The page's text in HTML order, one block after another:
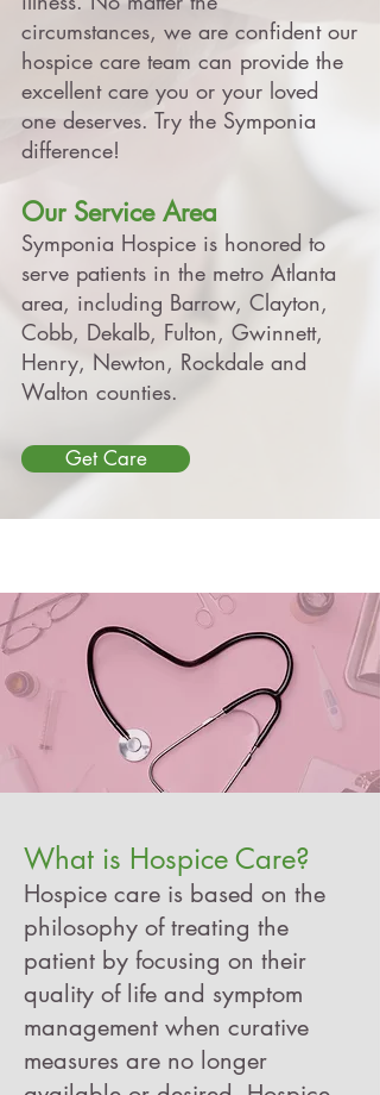
circumstances, we are confident our
hospice care team can provide the
excellent care you or your loved
one deserves. Try the Symponia
difference!
Our Service Area
Symponia Hospice is honored to
serve patients in the metro Atlanta
area, including Barrow, Clayton,
Cobb, Dekalb, Fulton, Gwinnett,
Henry, Newton, Rockdale and
Walton counties.
Get Care
What is Hospice Care?
Hospice care is based on the
philosophy of treating the
patient by focusing on their
quality of life and symptom
management when curative
measures are no longer